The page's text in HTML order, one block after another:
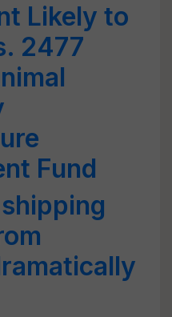
Likely to
2477
Fund